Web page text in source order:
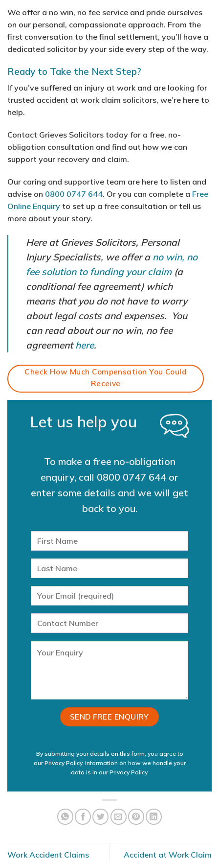
We offer a no win, no fee service and pride ourselves
on our personal, compassionate approach. From the
first conversation to the final settlement, you’ll have a
dedicated solicitor by your side every step of the way.
Ready to Take the Next Step?
If you’ve suffered an injury at work and are looking for
trusted accident at work claim solicitors, we’re here to
help.
Contact Grieves Solicitors today for a free, no-
obligation consultation and find out how we can
support your recovery and claim.
Our caring and supportive team are here to listen and
advise on 0800 0747 644. Or you can complete a Free
Online Enquiry to set up a free consultation or tell us
more about your story.
Here at Grieves Solicitors, Personal
Injury Specialists, we offer a no win, no
fee solution to funding your claim(a
conditional fee agreement) which
means that you do not have to worry
about legal costs and expenses. You
can read about our no win, no fee
agreementhere.
Check How Much Compensation You Could
Receive
Let us help you
To make a free no-obligation
enquiry, call 0800 0747 644 or
enter some details and we will get
back to you.
By submitting your details on this form, you agree to
our Privacy Policy. Information on how we handle your
data is in ourPrivacy Policy.
Work Accident Claims
Accident at Work Claim